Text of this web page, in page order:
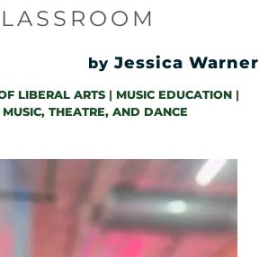
by Jessica Warner
LIBERAL ARTS| MUSIC EDUCATION|
THEATRE, AND DANCE